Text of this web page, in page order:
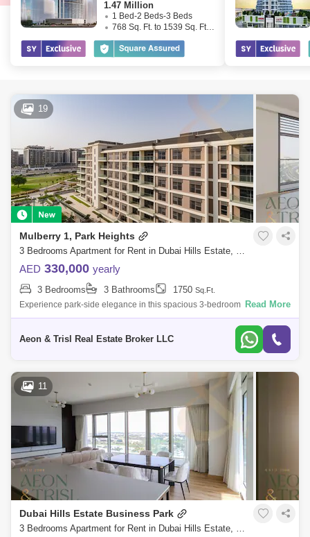
1.47 Million
1 Bed-2 Beds-3 Beds
768 Sq. Ft. to 1539 Sq. Ft. (Saleable)
19
Mulberry 1, Park Heights
3 Bedrooms Apartment for Rent in Dubai Hills Estate, Dubai - 9059671
AED 330,000 yearly
3 Bedrooms 3 Bathrooms 1750 Sq.Ft.
Experience park-side elegance in this spacious 3-bedroom apartment in
Mulberry 1, Dubai Hills Estate. This beautifully designed home features
Read More
Aeon & Trisl Real Estate Broker LLC
11
Dubai Hills Estate Business Park
3 Bedrooms Apartment for Rent in Dubai Hills Estate, Dubai - 8232959